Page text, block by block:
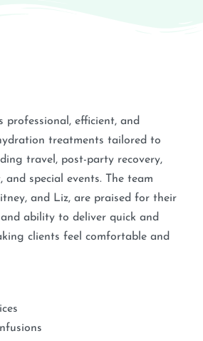
professional, efficient, and
treatments tailored to
travel, post-party recovery,
special events. The team
and Liz, are praised for their
and ability to deliver quick and
clients feel comfortable and